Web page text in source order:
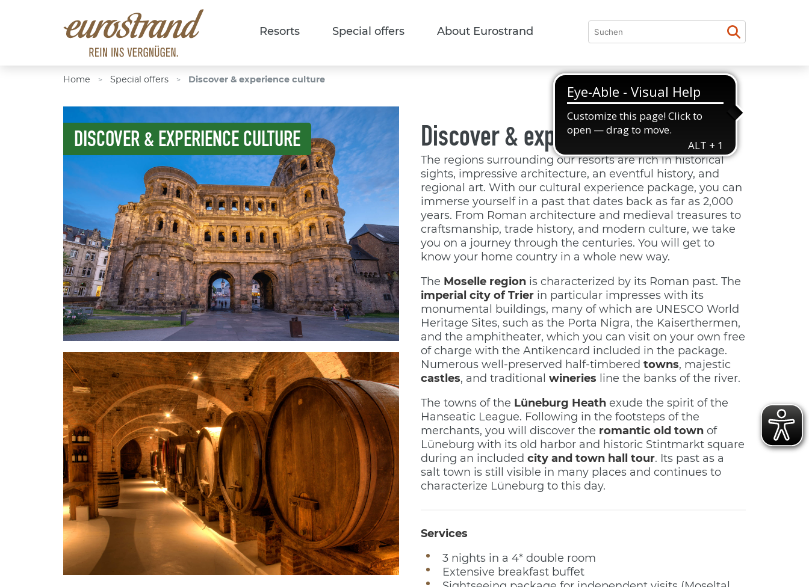
Resorts Special offers About Eurostrand
Home > Special offers > Discover & experience culture
DISCOVER & EXPERIENCE CULTURE Discover & experience culture
The regions surrounding our resorts are rich in historical
sights, impressive architecture, an eventful history, and
regional art. With our cultural experience package, you can
immerse yourself in a past that dates back as far as 2,000
years. From Roman architecture and medieval treasures to
craftsmanship, trade history, and modern culture, we take
you on a journey through the centuries. You will get to
know your home country in a whole new way.
The Moselle region is characterized by its Roman past. The
imperial city of Trier in particular impresses with its
monumental buildings, many of which are UNESCO World
Heritage Sites, such as the Porta Nigra, the Kaiserthermen,
and the amphitheater, which you can visit on your own free
of charge with the Antikencard included in the package.
Numerous well-preserved half-timbered towns, majestic
castles, and traditional wineries line the banks of the river.
The towns of the Lüneburg Heath exude the spirit of the
Hanseatic League. Following in the footsteps of the
merchants, you will discover the romantic old town of
Lüneburg with its old harbor and historic Stintmarkt square
during an included city and town hall tour. Its past as a
salt town is still visible in many places and continues to
characterize Lüneburg to this day.
Services
3 nights in a 4* double room
Extensive breakfast buffet